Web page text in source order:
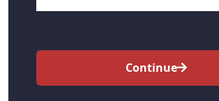
Continue